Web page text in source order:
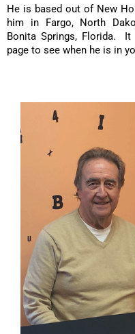
He is based out of New
him in Fargo, North
Bonita Springs, Florida.
page to see when he is in